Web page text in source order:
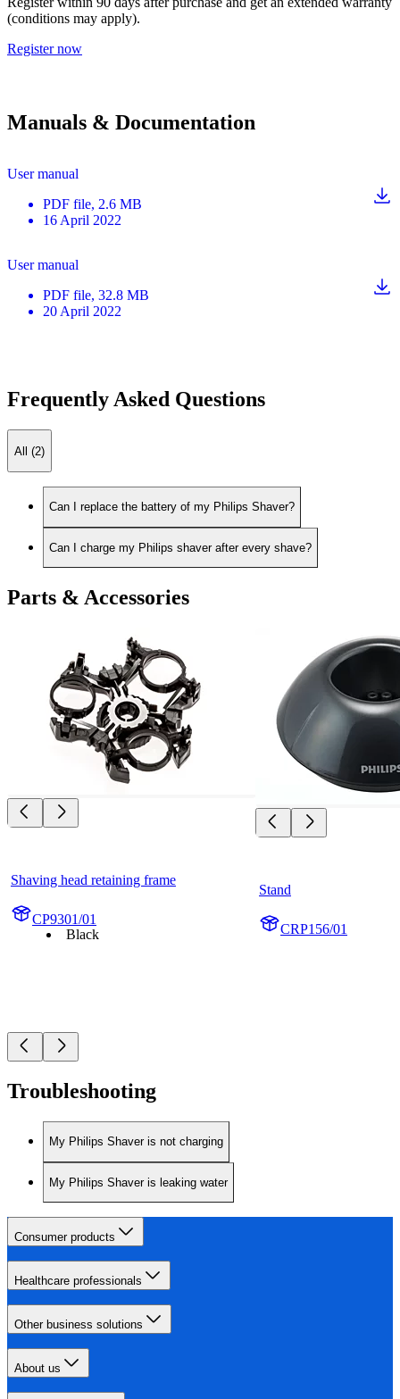
(conditions may apply).
Register now
Manuals & Documentation
User manual
PDF file, 2.6 MB
16 April 2022
User manual
PDF file, 32.8 MB
20 April 2022
Frequently Asked Questions
All (2)
Can I replace the battery of my Philips Shaver?
Can I charge my Philips shaver after every shave?
Parts & Accessories
Shaving head retaining frame
CP9301/01
Black
Stand
CRP156/01
Troubleshooting
My Philips Shaver is not charging
My Philips Shaver is leaking water
Consumer products
Healthcare professionals
Other business solutions
About us